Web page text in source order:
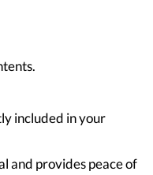
included in your
and provides peace of